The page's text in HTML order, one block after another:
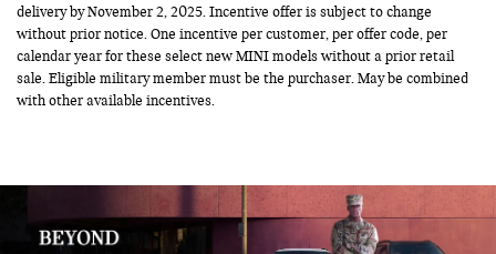
delivery by November 2, 2025. Incentive offer is subject to change
without prior notice. One incentive per customer, per offer code, per
calendar year for these select new MINI models without a prior retail
sale. Eligible military member must be the purchaser. May be combined
with other available incentives.